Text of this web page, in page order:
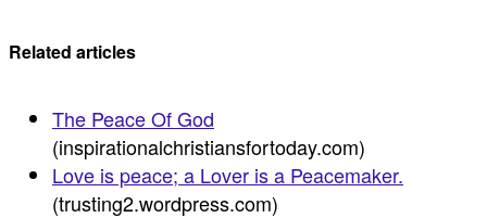
Related articles
The Peace Of God
(inspirationalchristiansfortoday.com)
Love is peace; a Lover is a Peacemaker.
(trusting2.wordpress.com)